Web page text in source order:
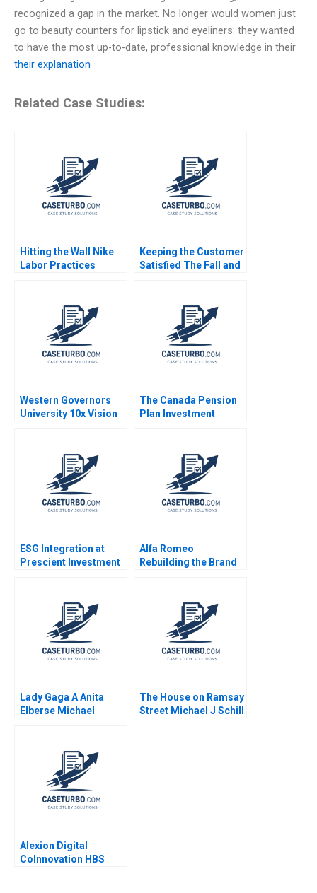
recognized a gap in the market. No longer would women just
go to beauty counters for lipstick and eyeliners: they wanted
to have the most up-to-date, professional knowledge in their
their explanation
Related Case Studies:
Hitting the Wall Nike
Labor Practices
Keeping the Customer
Satisfied The Fall and
Thomas Lim
Western Governors
University 10x Vision
The Canada Pension
Plan Investment
RhodesKropf
Nathaniel Burbank
ESG Integration at
Prescient Investment
Quantitative
Responsible Investor
Stephanie
Giamporcaro David
Harrison
Alfa Romeo
Rebuilding the Brand
Lady Gaga A Anita
Elberse Michael
The House on Ramsay
Street Michael J Schill
Alexion Digital
CoInnovation HBS